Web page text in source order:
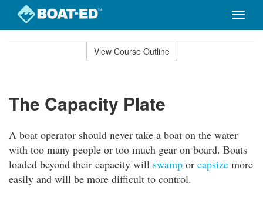
Toggle
View Course Outline
The Capacity Plate
A boat operator should never take a boat on the water
with too many people or too much gear on board. Boats
loaded beyond their capacity will swamp or capsize more
easily and will be more difficult to control.